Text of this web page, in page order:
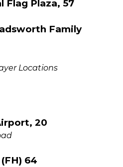
Flag Plaza, 57
Family
Locations
20
64